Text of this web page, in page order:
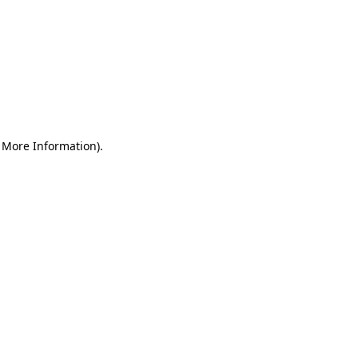
More Information).